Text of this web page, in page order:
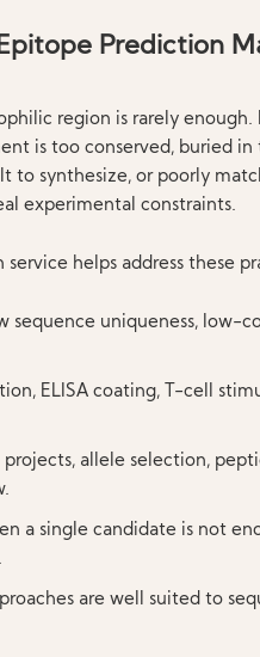
Prediction
region is rarely enough.
is too conserved, buried
to synthesize, or poorly
experimental constraints.
helps address these
sequence uniqueness, low-
ELISA coating, T-cell
projects, allele selection,
a single candidate is not
are well suited to